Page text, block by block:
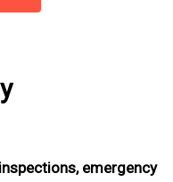
emergency